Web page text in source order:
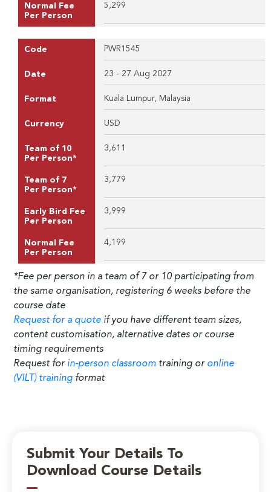
Normal Fee
Per Person
5,299
Code PWR1545
Date 23 - 27 Aug 2027
Format Kuala Lumpur, Malaysia
Currency USD
Team of 10
Per Person*
3,611
Team of 7
Per Person*
3,779
Early Bird Fee
Per Person
3,999
Normal Fee
Per Person
4,199
*Fee per person in a team of 7 or 10 participating from
the same organisation, registering 6 weeks before the
course date
Request for a quote if you have different team sizes,
content customisation, alternative dates or course
timing requirements
Request for in-person classroom training or online
(VILT) training format
Submit Your Details To
Download Course Details